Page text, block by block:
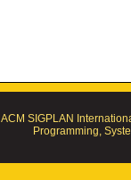
ACM SIGPLAN
Programming,